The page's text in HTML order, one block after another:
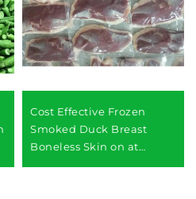
Cost Effective Frozen
Smoked Duck Breast
Boneless Skin on at
Wholesales Prices